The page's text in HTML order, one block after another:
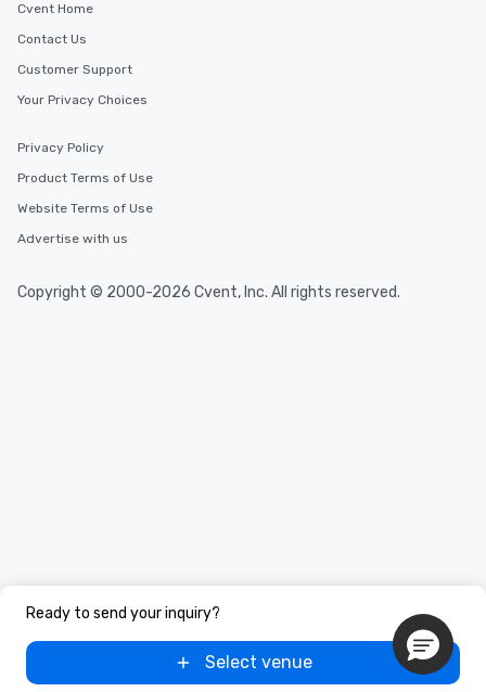
Ready to send your inquiry?
Select venue
Cvent Home
Contact Us
Customer Support
Your Privacy Choices
Privacy Policy
Product Terms of Use
Website Terms of Use
Advertise with us
Copyright © 2000-2026 Cvent, Inc. All rights reserved.